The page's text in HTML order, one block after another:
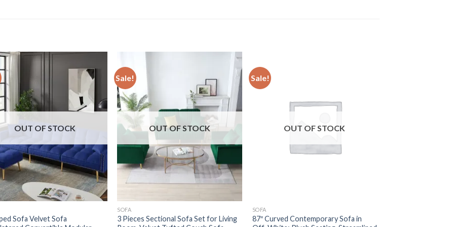
OUT OF STOCK
Sofa Velvet Sofa
Sale!
OUT OF STOCK
SOFA
3 Pieces Sectional Sofa Set for Living
Sale!
OUT OF STOCK
SOFA
87″ Curved Contemporary Sofa in